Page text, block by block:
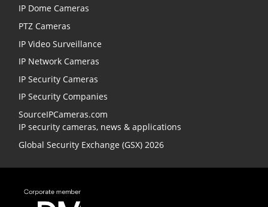
IP Dome Cameras
PTZ Cameras
IP Video Surveillance
IP Network Cameras
IP Security Cameras
IP Security Companies
SourceIPCameras.com
IP security cameras, news & applications
Global Security Exchange (GSX) 2026